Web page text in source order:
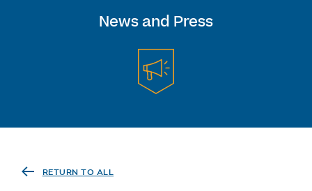
News and Press
RETURN TO ALL